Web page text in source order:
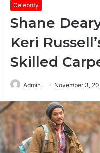
Celebrity
Shane
Keri
Skilled
Admin November 3,